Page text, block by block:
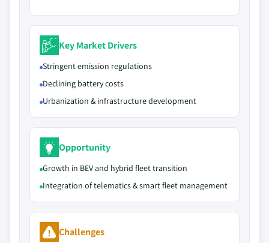
Key Market Drivers
Stringent emission regulations
Declining battery costs
Urbanization & infrastructure development
Opportunity
Growth in BEV and hybrid fleet transition
Integration of telematics & smart fleet management
Challenges